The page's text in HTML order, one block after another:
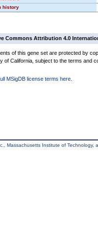
history
Commons Attribution 4.0
of this gene set are protected by
of California, subject to the terms and
MSigDB license terms here
Massachusetts Institute of Technology,